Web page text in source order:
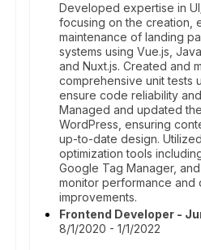
Developed expertise in
focusing on the creation,
maintenance of landing
systems using Vue.js,
and Nuxt.js. Created and
comprehensive unit tests
ensure code reliability
Managed and updated
WordPress, ensuring
up-to-date design.
optimization tools
Google Tag Manager,
monitor performance and
improvements.
Frontend Developer -
8/1/2020 - 1/1/2022